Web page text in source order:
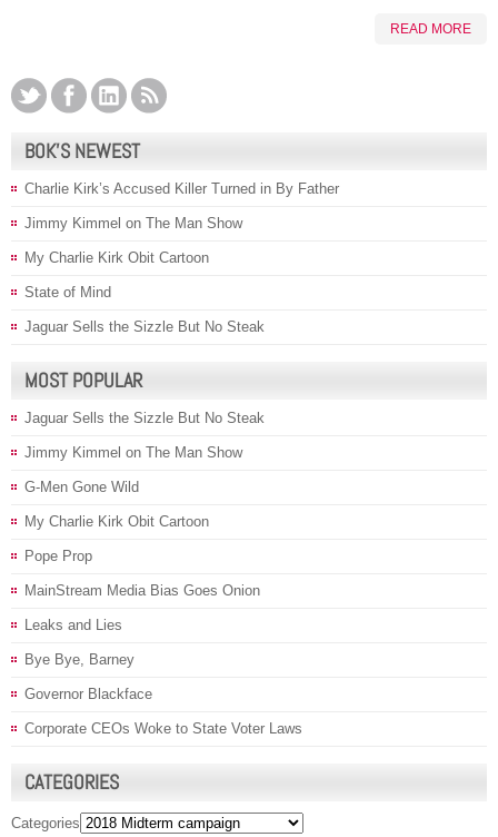
READ MORE
BOK’S NEWEST
Charlie Kirk’s Accused Killer Turned in By Father
Jimmy Kimmel on The Man Show
My Charlie Kirk Obit Cartoon
State of Mind
Jaguar Sells the Sizzle But No Steak
MOST POPULAR
Jaguar Sells the Sizzle But No Steak
Jimmy Kimmel on The Man Show
G-Men Gone Wild
My Charlie Kirk Obit Cartoon
Pope Prop
MainStream Media Bias Goes Onion
Leaks and Lies
Bye Bye, Barney
Governor Blackface
Corporate CEOs Woke to State Voter Laws
CATEGORIES
Categories